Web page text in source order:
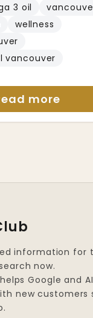
3 oil
wellness
vancouver
more
information for
now.
Google and
new customers